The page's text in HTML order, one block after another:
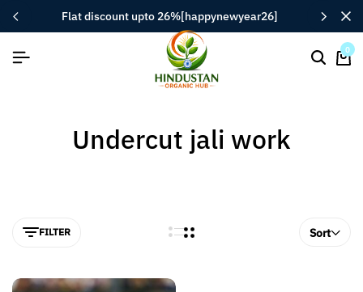
flat discount upto 26%[happynewyear26]
0
Undercut jali work
FILTER Sort